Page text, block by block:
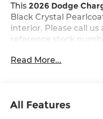
This 2026 Dodge
Black Crystal
interior. Please call us
reference stock
Dark Exterior
Read More...
All Features